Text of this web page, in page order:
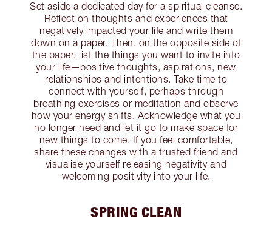
Set aside a dedicated day for a spiritual cleanse.
Reflect on thoughts and experiences that
negatively impacted your life and write them
down on a paper. Then, on the opposite side of
the paper, list the things you want to invite into
your life—positive thoughts, aspirations, new
relationships and intentions. Take time to
connect with yourself, perhaps through
breathing exercises or meditation and observe
how your energy shifts. Acknowledge what you
no longer need and let it go to make space for
new things to come. If you feel comfortable,
share these changes with a trusted friend and
visualise yourself releasing negativity and
welcoming positivity into your life.
SPRING CLEAN